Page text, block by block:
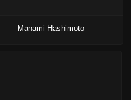
Manami Hashimoto